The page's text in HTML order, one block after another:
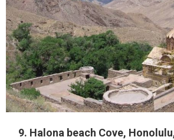
9. Halona beach Cove,